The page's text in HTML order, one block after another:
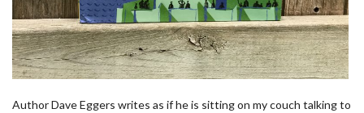
Author Dave Eggers writes as if he is sitting on my couch talking to